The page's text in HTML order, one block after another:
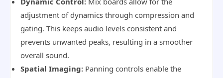
adjustment of dynamics through compression and
gating. This keeps audio levels consistent and
prevents unwanted peaks, resulting in a smoother
overall sound.
Spatial Imaging: Panning controls enable the